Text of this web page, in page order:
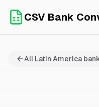
CSV Bank
All Latin America